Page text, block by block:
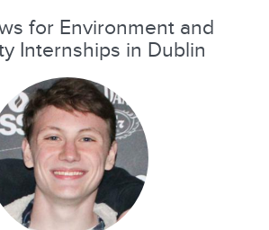
for Environment and
Internships in Dublin